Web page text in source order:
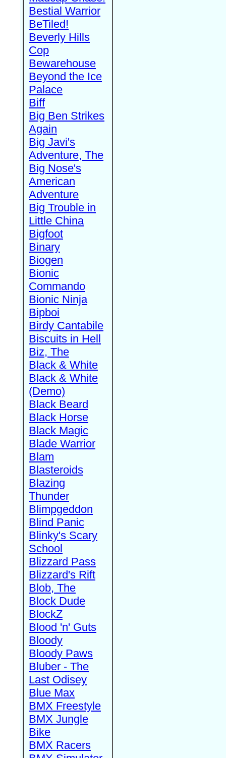
Bestial Warrior
BeTiled!
Beverly Hills
Cop
Bewarehouse
Beyond the Ice
Palace
Biff
Big Ben Strikes
Again
Big Javi's
Adventure, The
Big Nose's
American
Adventure
Big Trouble in
Little China
Bigfoot
Binary
Biogen
Bionic
Commando
Bionic Ninja
Bipboi
Birdy Cantabile
Biscuits in Hell
Biz, The
Black & White
Black & White
(Demo)
Black Beard
Black Horse
Black Magic
Blade Warrior
Blam
Blasteroids
Blazing
Thunder
Blimpgeddon
Blind Panic
Blinky's Scary
School
Blizzard Pass
Blizzard's Rift
Blob, The
Block Dude
BlockZ
Blood 'n' Guts
Bloody
Bloody Paws
Bluber - The
Last Odisey
Blue Max
BMX Freestyle
BMX Jungle
Bike
BMX Racers